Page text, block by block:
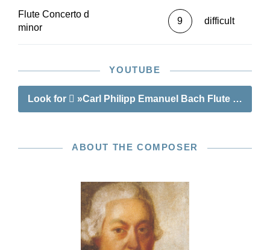
Flute Concerto d
minor
9 difficult
YOUTUBE
Look for »Carl Philipp Emanuel Bach Flute
ABOUT THE COMPOSER